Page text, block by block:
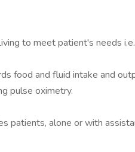
to meet patient's needs
food and fluid intake and
pulse oximetry.
patients, alone or with